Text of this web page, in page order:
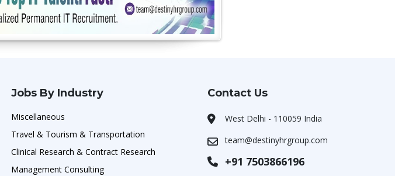
Jobs By Industry
Miscellaneous
Travel & Tourism & Transportation
Clinical Research & Contract Research
Management Consulting
Contact Us
West Delhi - 110059 India
team@destinyhrgroup.com
+91 7503866196